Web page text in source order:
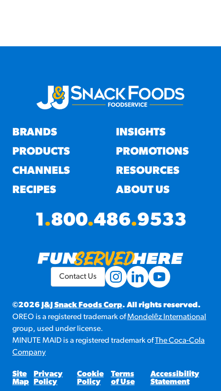
BRANDS
PRODUCTS
CHANNELS
RECIPES
INSIGHTS
PROMOTIONS
RESOURCES
ABOUT US
1.800.486.9533
©2026J&J Snack Foods Corp. All rights reserved.
OREO is a registered trademark ofMondelēz International
group, used under license.
MINUTE MAID is a registered trademark ofThe Coca-Cola
Company
Site
Map
Privacy
Policy
Cookie
Policy
Terms
of Use
Accessibility
Statement
Contact Us